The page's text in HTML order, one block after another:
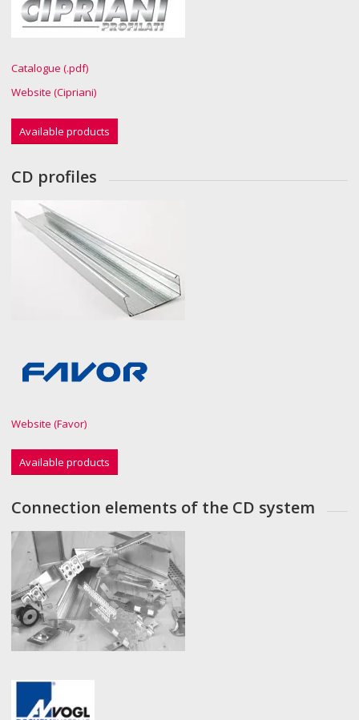
Catalogue (.pdf)
Website (Cipriani)
Available products
CD profiles
Website (Favor)
Available products
Connection elements of the CD system